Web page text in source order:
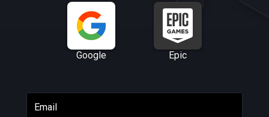
Google Epic
Email